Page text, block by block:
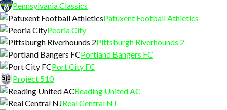
Pennsylvania Classics
Patuxent Football Athletics
Peoria City
Pittsburgh Riverhounds 2
Portland Bangers FC
Port City FC
Project 510
Reading United AC
Real Central NJ